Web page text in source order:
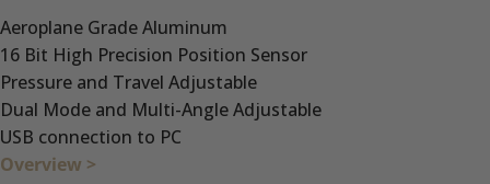
Aeroplane Grade Aluminum
16 Bit High Precision Position Sensor
Pressure and Travel Adjustable
Dual Mode and Multi-Angle Adjustable
USB connection to PC
Overview >